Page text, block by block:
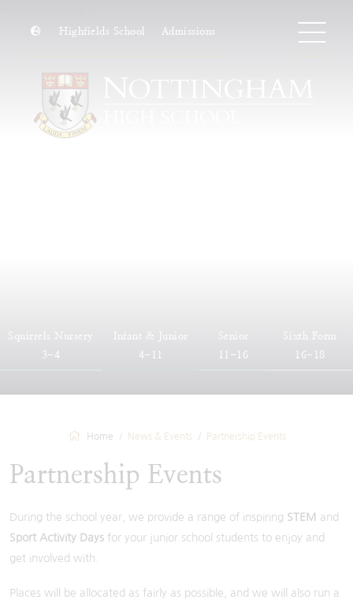
Highfields School Admissions
Squirrels Nursery
3-4
Infant & Junior
4-11
Senior
11-16
Sixth Form
16-18
Home News & Events Partnership Events
Partnership Events
During the school year, we provide a range of inspiring STEM and
Sport Activity Days for your junior school students to enjoy and
get involved with.
Places will be allocated as fairly as possible, and we will also run a